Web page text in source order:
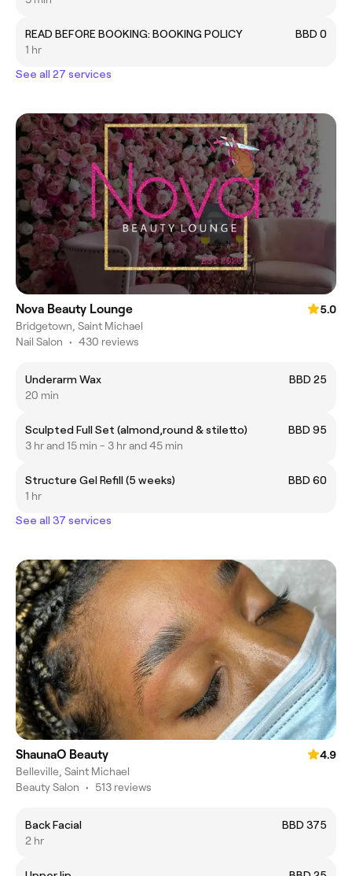
READ BEFORE BOOKING: BOOKING POLICY
BBD 0
1 hr
See all 27 services
Nova Beauty Lounge
5.0
Bridgetown, Saint Michael
Nail Salon • 430 reviews
Underarm Wax
BBD 25
20 min
Sculpted Full Set (almond,round & stiletto)
BBD 95
3 hr and 15 min - 3 hr and 45 min
Structure Gel Refill (5 weeks)
BBD 60
1 hr
See all 37 services
ShaunaO Beauty
4.9
Belleville, Saint Michael
Beauty Salon • 513 reviews
Back Facial
BBD 375
2 hr